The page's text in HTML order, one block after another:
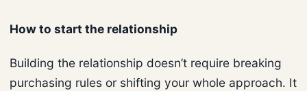
How to start the relationship
Building the relationship doesn’t require breaking
purchasing rules or shifting your whole approach. It